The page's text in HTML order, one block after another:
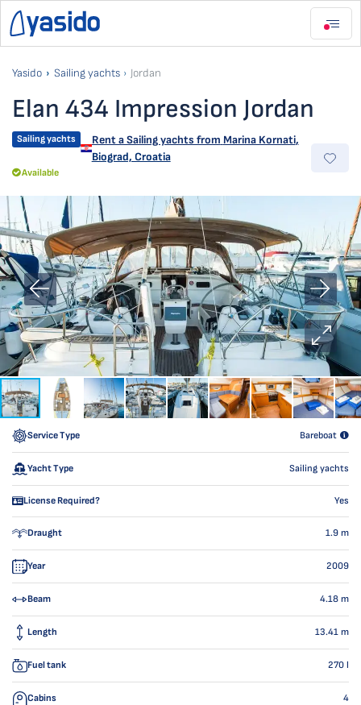
Yasido Sailing yachts Jordan
Elan 434 Impression Jordan
Sailing yachts Rent a Sailing yachts from Marina Kornati,
Biograd, Croatia
Available
Service Type Bareboat
Yacht Type Sailing yachts
License Required? Yes
Draught 1.9 m
Year 2009
Beam 4.18 m
Length 13.41 m
Fuel tank 270 l
Cabins 4